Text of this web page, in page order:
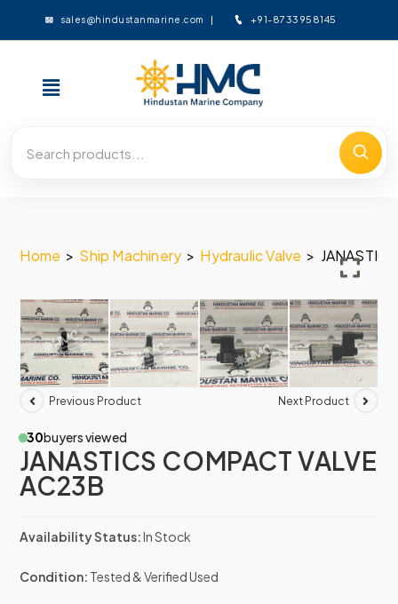
sales@hindustanmarine.com +91-8733958145
Home > Ship Machinery > Hydraulic Valve >
Previous Product Next Product
30buyers viewed
JANASTICS COMPACT VALVE
AC23B
Availability Status:In Stock
Condition: Tested & Verified Used